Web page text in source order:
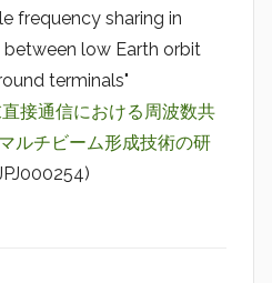
frequency sharing in
low Earth orbit
terminals"
接通信における周波数共
ルチビーム形成技術の研